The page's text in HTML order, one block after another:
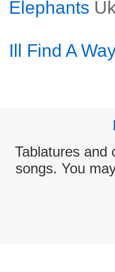
Elephants
Ill Find A
Tablatures and
songs. You